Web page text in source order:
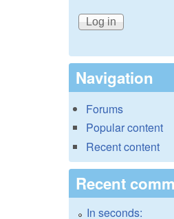
Navigation
Forums
Popular content
Recent content
Recent
In seconds: